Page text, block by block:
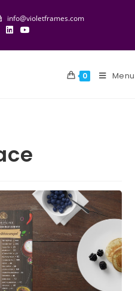
info@violetframes.com
0 Menu